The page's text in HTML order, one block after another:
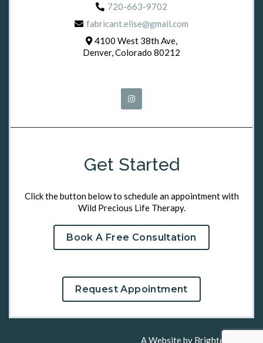
720-663-9702
fabricant.elise@gmail.com
4100 West 38th Ave,
Denver, Colorado 80212
Get Started
Click the button below to schedule an appointment with
Wild Precious Life Therapy.
Book A Free Consultation
Request Appointment
A Website by Brighter Vision